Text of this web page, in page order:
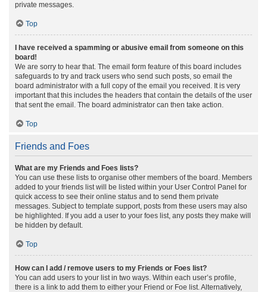
private messages.
Top
I have received a spamming or abusive email from someone on this
board!
We are sorry to hear that. The email form feature of this board includes
safeguards to try and track users who send such posts, so email the
board administrator with a full copy of the email you received. It is very
important that this includes the headers that contain the details of the user
that sent the email. The board administrator can then take action.
Top
Friends and Foes
What are my Friends and Foes lists?
You can use these lists to organise other members of the board. Members
added to your friends list will be listed within your User Control Panel for
quick access to see their online status and to send them private
messages. Subject to template support, posts from these users may also
be highlighted. If you add a user to your foes list, any posts they make will
be hidden by default.
Top
How can I add / remove users to my Friends or Foes list?
You can add users to your list in two ways. Within each user’s profile,
there is a link to add them to either your Friend or Foe list. Alternatively,